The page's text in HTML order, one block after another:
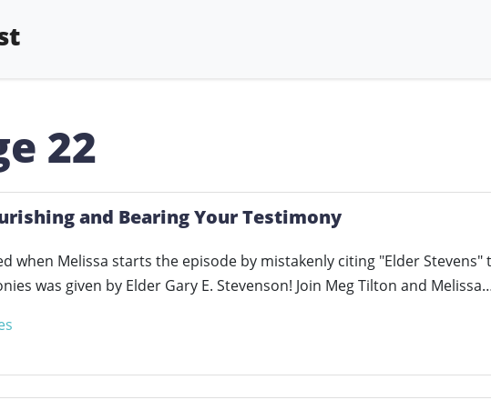
22
and Bearing Your Testimony
when Melissa starts the episode by mistakenly citing "Elder Stevens"
was given by Elder Gary E. Stevenson! Join Meg Tilton and